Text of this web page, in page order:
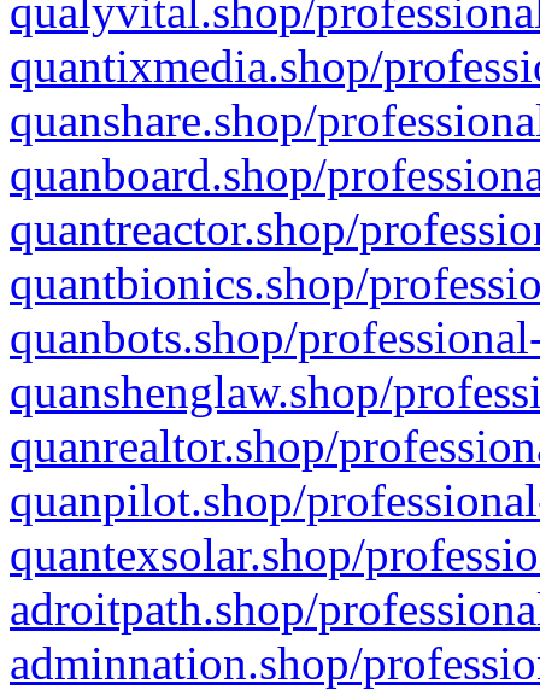
qualyvital.shop/
quantixmedia.shop/
quanshare.shop/
quanboard.shop/
quantreactor.shop/
quantbionics.shop/
quanbots.shop/
quanshenglaw.shop/
quanrealtor.shop/
quanpilot.shop/
quantexsolar.shop/
adroitpath.shop/
adminnation.shop/